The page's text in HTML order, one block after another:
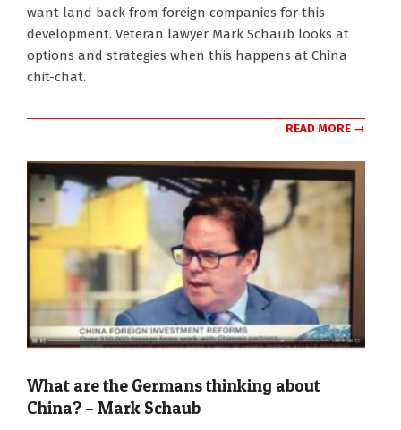
want land back from foreign companies for this
development. Veteran lawyer Mark Schaub looks at
options and strategies when this happens at China
chit-chat.
READ MORE →
What are the Germans thinking about
China? – Mark Schaub